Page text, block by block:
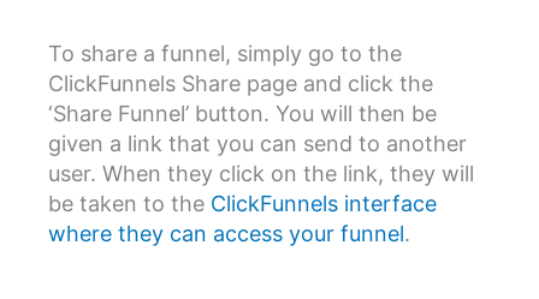
To share a funnel, simply go to the
ClickFunnels Share page and click the
‘Share Funnel’ button. You will then be
given a link that you can send to another
user. When they click on the link, they will
be taken to the ClickFunnels interface
where they can access your funnel.